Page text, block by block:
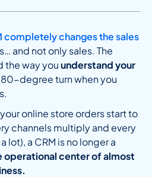
completely changes the sales
and not only sales. The
the way youunderstand your
degree turn when you
online store orders start to
channels multiply and every
lot), a CRM is no longer a
operational center of almost